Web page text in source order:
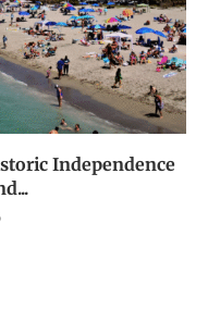
Independence